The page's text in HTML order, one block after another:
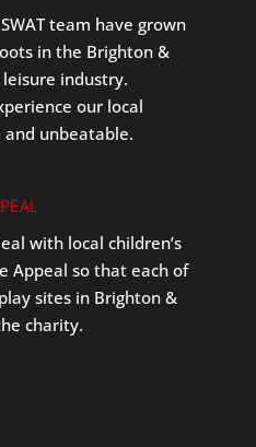
team have grown
in the Brighton &
industry.
our local
and unbeatable.
with local children’s
Appeal so that each of
sites in Brighton &
charity.